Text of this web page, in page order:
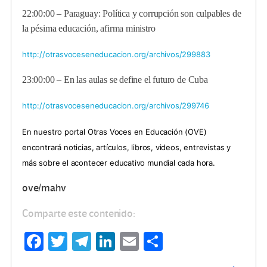
22:00:00 – Paraguay: Política y corrupción son culpables de
la pésima educación, afirma ministro
http://otrasvoceseneducacion.org/archivos/299883
23:00:00 – En las aulas se define el futuro de Cuba
http://otrasvoceseneducacion.org/archivos/299746
En nuestro portal Otras Voces en Educación (OVE)
encontrará noticias, artículos, libros, videos, entrevistas y
más sobre el acontecer educativo mundial cada hora.
ove/mahv
Comparte este contenido:
Fa T
Te Li
E